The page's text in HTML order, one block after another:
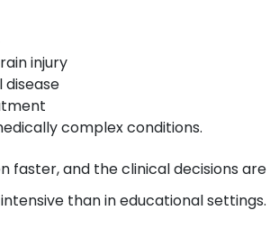
injury
disease
complex conditions.
faster, and the clinical decisions are
than in educational settings.